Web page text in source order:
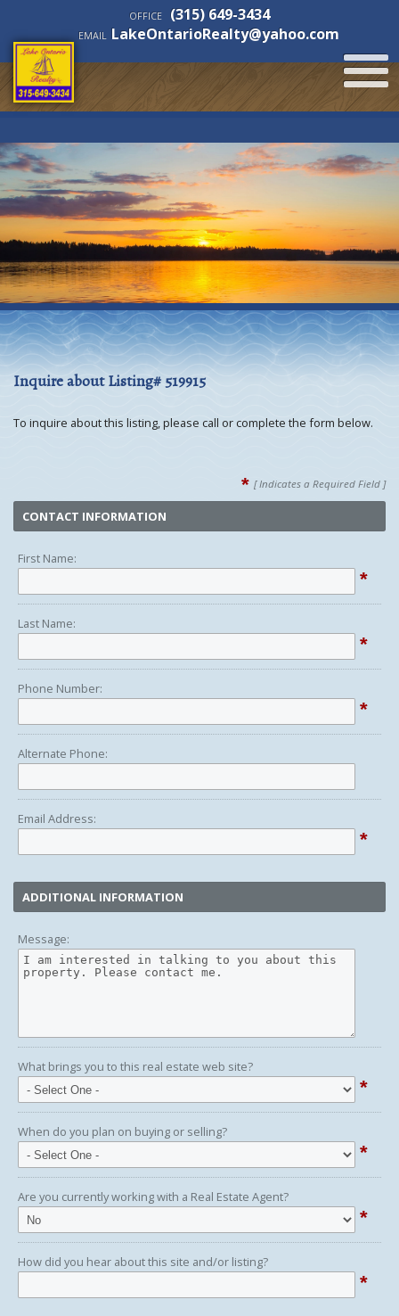
OFFICE (315) 649-3434
EMAIL LakeOntarioRealty@yahoo.com
Inquire about Listing# 519915
To inquire about this listing, please call or complete the form below.
* [ Indicates a Required Field ]
CONTACT INFORMATION
First Name:
*
Last Name:
*
Phone Number:
*
Alternate Phone:
Email Address:
*
ADDITIONAL INFORMATION
Message:
What brings you to this real estate web site?
*
When do you plan on buying or selling?
*
Are you currently working with a Real Estate Agent?
*
How did you hear about this site and/or listing?
*